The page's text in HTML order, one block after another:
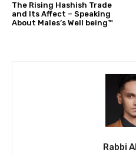
The Rising Hashish Trade
and Its Affect – Speaking
About Males’s Well being™
Rabbi